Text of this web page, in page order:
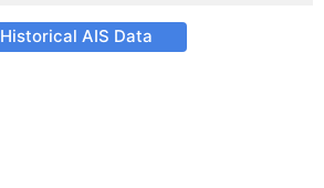
Historical AIS Data